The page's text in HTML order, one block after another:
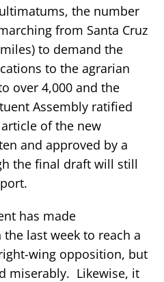
the number
from Santa Cruz
to demand the
to the agrarian
over 4,000 and the
Assembly ratified
of the new
and approved by a
the final draft will still
has made
last week to reach a
wing opposition, but
miserably. Likewise, it